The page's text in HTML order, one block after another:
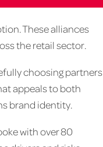
These alliances
the retail sector.
choosing partners
appeals to both
brand identity.
with over 80